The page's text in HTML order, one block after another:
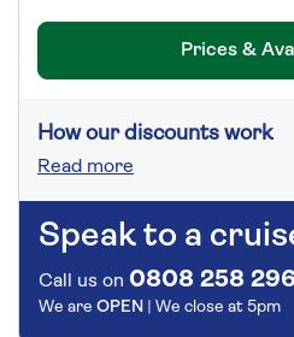
Prices &
How our discounts work
Read more
Speak to a
Call us on 0808 258
We are OPEN | We close at 5pm